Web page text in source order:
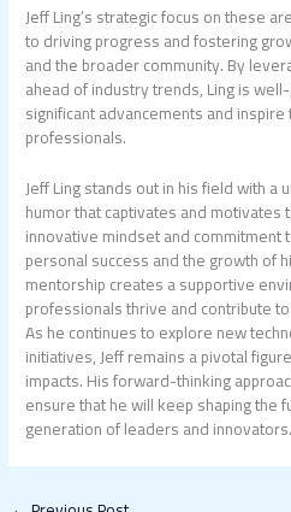
Jeff Ling’s strategic focus on these
to driving progress and fostering
and the broader community. By
ahead of industry trends, Ling is
significant advancements and
professionals.
Jeff Ling stands out in his field with a
humor that captivates and motivates
innovative mindset and commitment
personal success and the growth of
mentorship creates a supportive
professionals thrive and contribute
As he continues to explore new
initiatives, Jeff remains a pivotal
impacts. His forward-thinking
ensure that he will keep shaping the
generation of leaders and innovators.